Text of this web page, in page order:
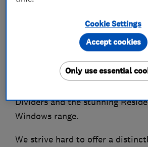
Finesse Windows supply &
quality, energy efficient & ultra-
Aluminium Doors & Windows,
Conservatories, Veranda Glass
Dividers and the stunning
Windows range.
We strive hard to offer a
Cookie Settings
Only use essential
Accept cookies